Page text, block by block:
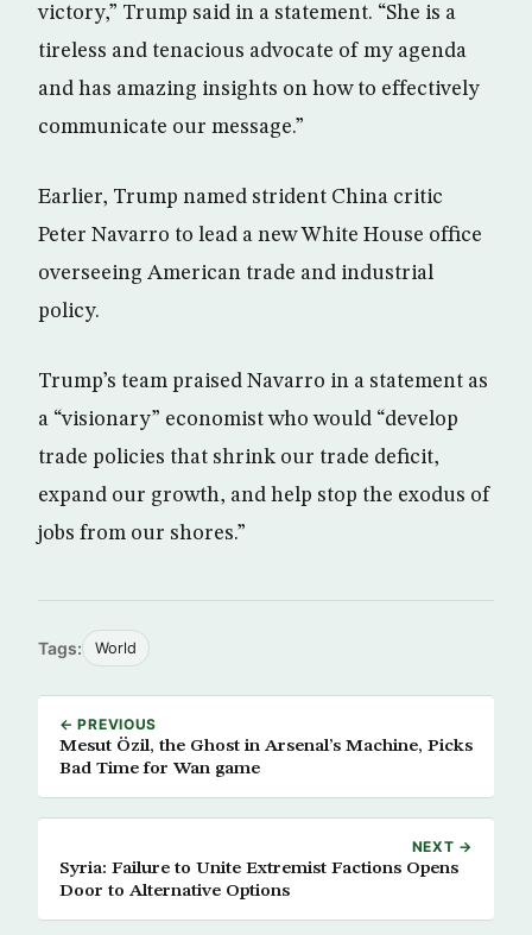
victory,” Trump said in a statement. “She is a
tireless and tenacious advocate of my agenda
and has amazing insights on how to effectively
communicate our message.”
Earlier, Trump named strident China critic
Peter Navarro to lead a new White House office
overseeing American trade and industrial
policy.
Trump’s team praised Navarro in a statement as
a “visionary” economist who would “develop
trade policies that shrink our trade deficit,
expand our growth, and help stop the exodus of
jobs from our shores.”
Tags: World
← PREVIOUS
Mesut Özil, the Ghost in Arsenal’s Machine, Picks
Bad Time for Wan game
NEXT →
Syria: Failure to Unite Extremist Factions Opens
Door to Alternative Options